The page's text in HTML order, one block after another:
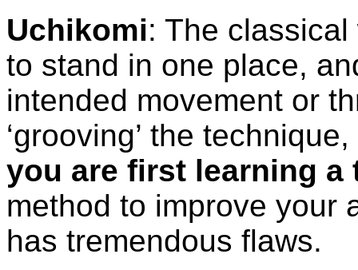
Uchikomi: The
to stand in one place,
intended movement or
‘grooving’ the
you are first learning a
method to improve your
has tremendous flaws.